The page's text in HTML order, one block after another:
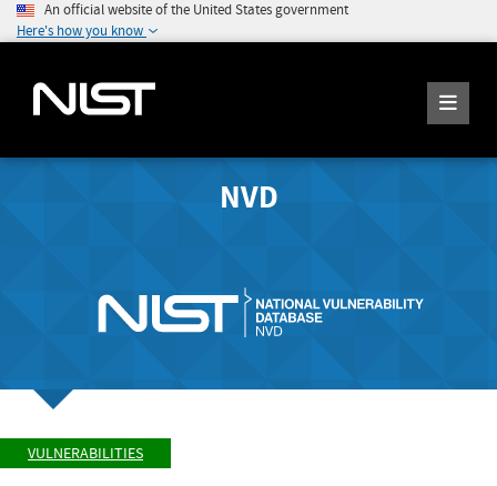
An official website of the United States government
Here's how you know
NVD
VULNERABILITIES